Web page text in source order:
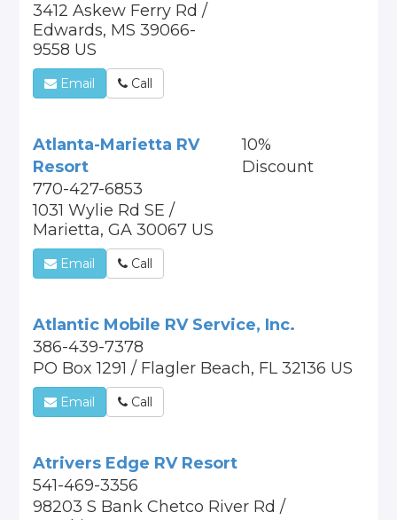
3412 Askew Ferry Rd /
Edwards, MS 39066-
9558 US
Email Call
Atlanta-Marietta RV
Resort
770-427-6853
1031 Wylie Rd SE /
Marietta, GA 30067 US
10%
Discount
Email Call
Atlantic Mobile RV Service, Inc.
386-439-7378
PO Box 1291 / Flagler Beach, FL 32136 US
Email Call
Atrivers Edge RV Resort
541-469-3356
98203 S Bank Chetco River Rd /